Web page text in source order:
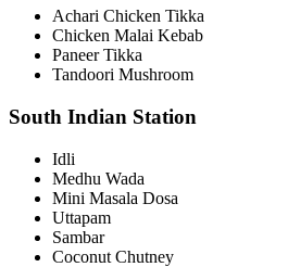
Achari Chicken Tikka
Chicken Malai Kebab
Paneer Tikka
Tandoori Mushroom
South Indian Station
Idli
Medhu Wada
Mini Masala Dosa
Uttapam
Sambar
Coconut Chutney